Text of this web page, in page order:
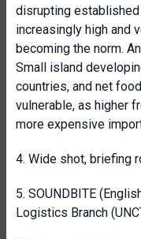
disrupting
increasingly high and
becoming the norm.
Small island
countries, and net
vulnerable, as higher
more expensive
4. Wide shot, briefing
5. SOUNDBITE
Logistics Branch